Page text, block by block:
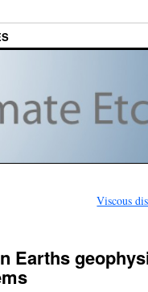
Viscous
Earths